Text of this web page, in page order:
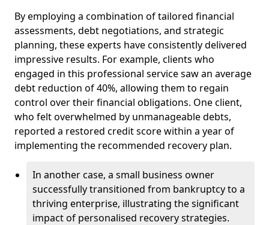
By employing a combination of tailored financial
assessments, debt negotiations, and strategic
planning, these experts have consistently delivered
impressive results. For example, clients who
engaged in this professional service saw an average
debt reduction of 40%, allowing them to regain
control over their financial obligations. One client,
who felt overwhelmed by unmanageable debts,
reported a restored credit score within a year of
implementing the recommended recovery plan.
In another case, a small business owner
successfully transitioned from bankruptcy to a
thriving enterprise, illustrating the significant
impact of personalised recovery strategies.